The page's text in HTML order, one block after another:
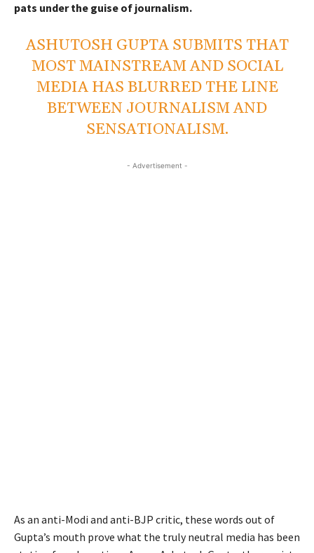
pats under the guise of journalism.
ASHUTOSH GUPTA SUBMITS THAT
MOST MAINSTREAM AND SOCIAL
MEDIA HAS BLURRED THE LINE
BETWEEN JOURNALISM AND
SENSATIONALISM.
- Advertisement -
As an anti-Modi and anti-BJP critic, these words out of
Gupta’s mouth prove what the truly neutral media has been